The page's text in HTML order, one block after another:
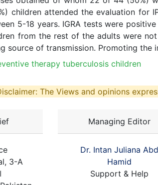
children attended the evaluation for
5-18 years. IGRA tests were
from the rest of the adults were
source of transmission. Promoting
therapy tuberculosis children
The Views and opinions
3-A
Managing Editor
Dr. Intan Juliana Abd
Hamid
Support & Help